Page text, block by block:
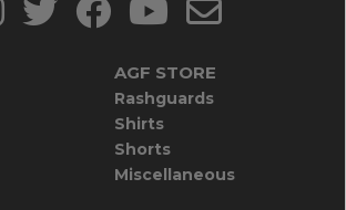
AGF STORE
Rashguards
Shirts
Shorts
Miscellaneous